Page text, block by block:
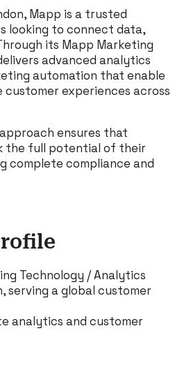
Mapp is a trusted
looking to connect data,
its Mapp Marketing
advanced analytics
automation that enable
customer experiences across
ensures that
the full potential of their
complete compliance and
Technology / Analytics
serving a global customer
analytics and customer